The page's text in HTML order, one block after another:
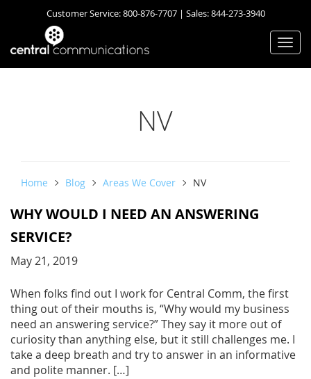
Customer Service:800-876-7707 | Sales:844-273-3940
NV
Home Blog Areas We Cover NV
WHY WOULD I NEED AN ANSWERING
SERVICE?
May 21, 2019
When folks find out I work for Central Comm, the first
thing out of their mouths is, “Why would my business
need an answering service?” They say it more out of
curiosity than anything else, but it still challenges me. I
take a deep breath and try to answer in an informative
and polite manner. […]